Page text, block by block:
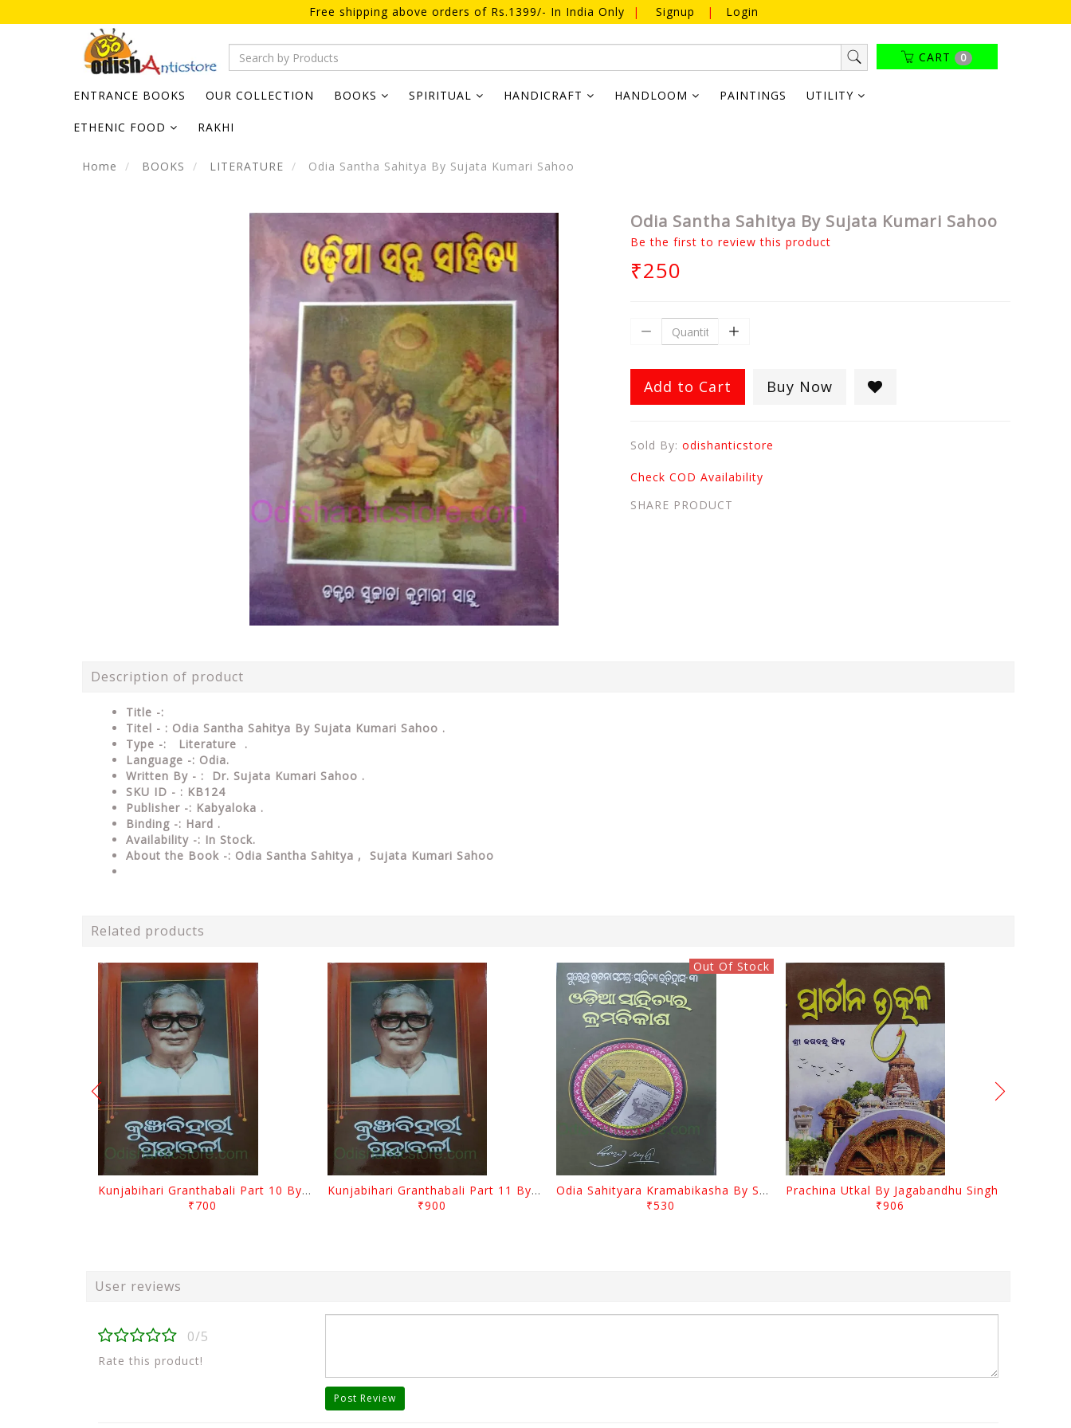
Free shipping above orders of Rs.1399/- In India Only | Signup | Login
CART 0
ENTRANCE BOOKS OUR COLLECTION BOOKS SPIRITUAL HANDICRAFT HANDLOOM PAINTINGS UTILITY
ETHENIC FOOD RAKHI
Home BOOKS LITERATURE Odia Santha Sahitya By Sujata Kumari Sahoo
Odia Santha Sahitya By Sujata Kumari Sahoo
Be the first to review this product
₹250
Add to Cart Buy Now
Sold By: odishanticstore
Check COD Availability
SHARE PRODUCT
Description of product
Title -:
Titel - : Odia Santha Sahitya By Sujata Kumari Sahoo .
Type -: Literature .
Language -: Odia.
Written By - : Dr. Sujata Kumari Sahoo .
SKU ID - : KB124
Publisher -: Kabyaloka .
Binding -: Hard .
Availability -: In Stock.
About the Book -: Odia Santha Sahitya , Sujata Kumari Sahoo
Related products
Kunjabihari Granthabali Part 10 By Kunjabihari Das
₹700
Kunjabihari Granthabali Part 11 By Kunjabihari Das
₹900
Out Of Stock
Odia Sahityara Kramabikasha By Surendra Mohanty
₹530
Prachina Utkal By Jagabandhu Singh
₹906
User reviews
0/5
Rate this product!
Post Review